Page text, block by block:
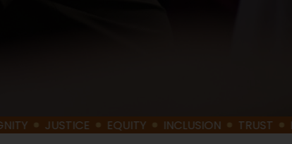
JUSTICE EQUITY INCLUSION TRUST